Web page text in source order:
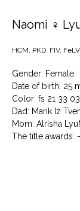
Naomi ♀
HCM, PKD, FIV,
Gender: Female
Date of birth: 25
Color: fs 21 33
Dad: Marik Iz
Mom: Alrisha
The title awards: -